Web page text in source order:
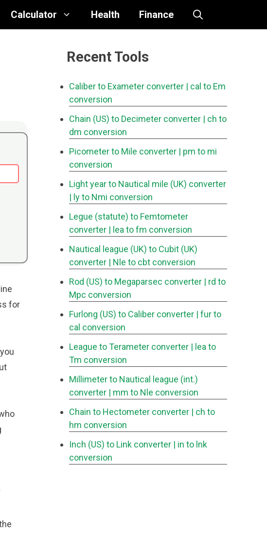
Calculator Health Finance
for
Recent Tools
Caliber to Exameter converter | cal to Em
conversion
Chain (US) to Decimeter converter | ch to
dm conversion
Picometer to Mile converter | pm to mi
conversion
Light year to Nautical mile (UK) converter
| ly to Nmi conversion
Legue (statute) to Femtometer
converter | lea to fm conversion
Nautical league (UK) to Cubit (UK)
converter | Nle to cbt conversion
Rod (US) to Megaparsec converter | rd to
Mpc conversion
Furlong (US) to Caliber converter | fur to
cal conversion
League to Terameter converter | lea to
Tm conversion
Millimeter to Nautical league (int.)
converter | mm to Nle conversion
Chain to Hectometer converter | ch to
hm conversion
Inch (US) to Link converter | in to lnk
conversion